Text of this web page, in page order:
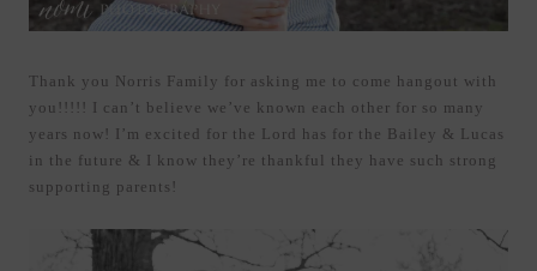
Thank you Norris Family for asking me to come hangout with
you!!!!! I can’t believe we’ve known each other for so many
years now! I’m excited for the Lord has for the Bailey & Lucas
in the future & I know they’re thankful they have such strong
supporting parents!